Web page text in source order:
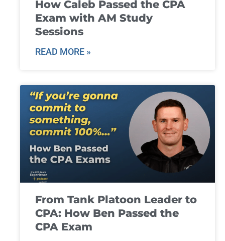
How Caleb Passed the CPA
Exam with AM Study
Sessions
READ MORE »
From Tank Platoon Leader to
CPA: How Ben Passed the
CPA Exam